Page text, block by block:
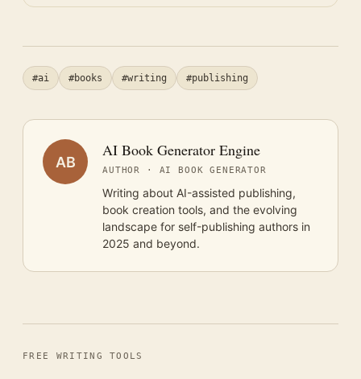
#ai #books #writing #publishing
AB
AI Book Generator Engine
AUTHOR · AI BOOK GENERATOR
Writing about AI-assisted publishing,
book creation tools, and the evolving
landscape for self-publishing authors in
2025 and beyond.
FREE WRITING TOOLS